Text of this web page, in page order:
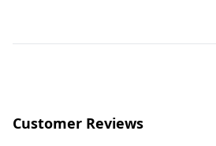
Customer Reviews